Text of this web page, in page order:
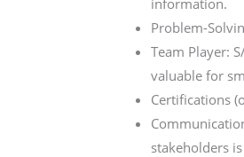
Problem-
Team Player:
valuable for
Certifications
stakeholders